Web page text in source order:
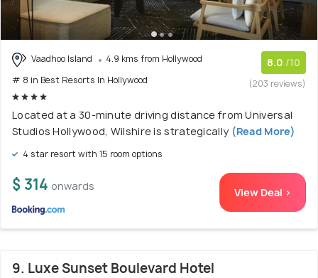
Vaadhoo Island
4.9 kms from Hollywood
# 8 in Best Resorts In Hollywood
8.0 /10
(203 reviews)
Located at a 30-minute driving distance from Universal
Studios Hollywood, Wilshire is strategically (Read More)
4 star resort with 15 room options
$ 314 onwards View Deal >
9. Luxe Sunset Boulevard Hotel